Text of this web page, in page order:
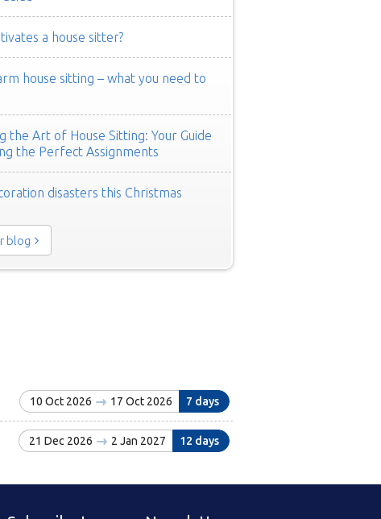
a house sitter?
house sitting – what you need to
the Art of House Sitting: Your Guide
the Perfect Assignments
disasters this Christmas
blog
10 Oct 2026 17 Oct 2026 7 days
21 Dec 2026 2 Jan 2027 12 days